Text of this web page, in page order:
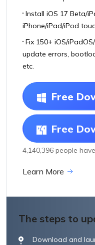
Install iOS 17 Beta/
iPhone/iPad/iPod
Fix 150+ iOS/
update errors,
etc.
Free
Free
4,140,396 people
Learn More
The steps to
Download and